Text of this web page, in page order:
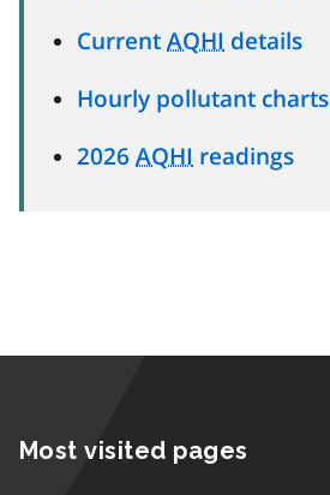
Current AQHI details
Hourly pollutant charts
2026 AQHI readings
Most visited pages